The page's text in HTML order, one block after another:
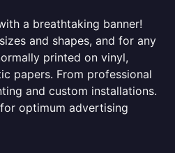
a breathtaking banner!
and shapes, and for any
printed on vinyl,
papers. From professional
and custom installations.
optimum advertising